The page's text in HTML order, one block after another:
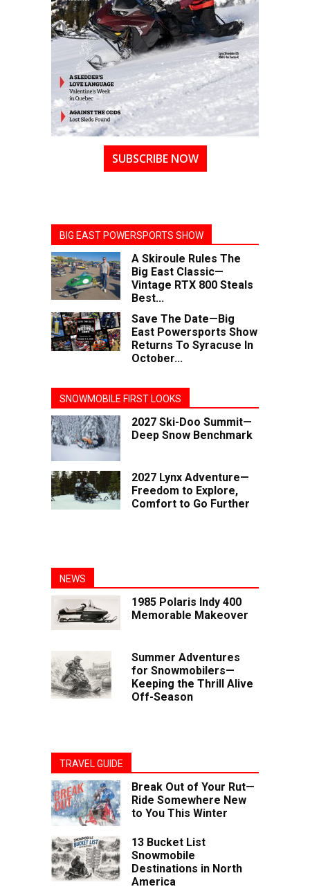
SUBSCRIBE NOW
BIG EAST POWERSPORTS SHOW
A Skiroule Rules The
Big East Classic—
Vintage RTX 800 Steals
Best...
Save The Date—Big
East Powersports Show
Returns To Syracuse In
October...
SNOWMOBILE FIRST LOOKS
2027 Ski-Doo Summit—
Deep Snow Benchmark
2027 Lynx Adventure—
Freedom to Explore,
Comfort to Go Further
NEWS
1985 Polaris Indy 400
Memorable Makeover
Summer Adventures
for Snowmobilers—
Keeping the Thrill Alive
Off-Season
TRAVEL GUIDE
Break Out of Your Rut—
Ride Somewhere New
to You This Winter
13 Bucket List
Snowmobile
Destinations in North
America